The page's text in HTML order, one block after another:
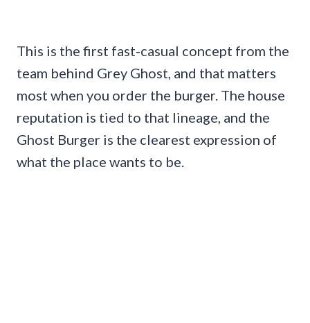
This is the first fast-casual concept from the
team behind Grey Ghost, and that matters
most when you order the burger. The house
reputation is tied to that lineage, and the
Ghost Burger is the clearest expression of
what the place wants to be.